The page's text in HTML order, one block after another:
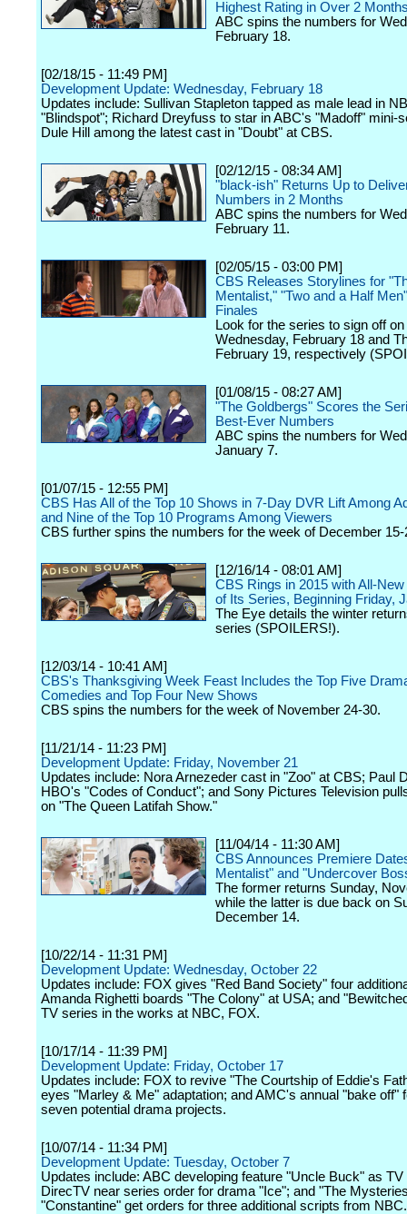
Highest Rating in Over 2
ABC spins the numbers for
February 18.
[02/18/15 - 11:49 PM]
Development Update: Wednesday, February 18
Updates include: Sullivan Stapleton tapped as male lead in
"Blindspot"; Richard Dreyfuss to star in ABC's "Madoff" mini-
Dule Hill among the latest cast in "Doubt" at CBS.
[02/12/15 - 08:34 AM]
"black-ish" Returns Up to
Numbers in 2 Months
ABC spins the numbers for
February 11.
[02/05/15 - 03:00 PM]
CBS Releases Storylines for
Mentalist," "Two and a Half
Finales
Look for the series to sign off on
Wednesday, February 18 and
February 19, respectively
[01/08/15 - 08:27 AM]
"The Goldbergs" Scores the
Best-Ever Numbers
ABC spins the numbers for
January 7.
[01/07/15 - 12:55 PM]
CBS Has All of the Top 10 Shows in 7-Day DVR Lift Among
and Nine of the Top 10 Programs Among Viewers
CBS further spins the numbers for the week of December 15-
[12/16/14 - 08:01 AM]
CBS Rings in 2015 with All-
of Its Series, Beginning Friday,
The Eye details the winter
series (SPOILERS!).
[12/03/14 - 10:41 AM]
CBS's Thanksgiving Week Feast Includes the Top Five
Comedies and Top Four New Shows
CBS spins the numbers for the week of November 24-30.
[11/21/14 - 11:23 PM]
Development Update: Friday, November 21
Updates include: Nora Arnezeder cast in "Zoo" at CBS; Paul
HBO's "Codes of Conduct"; and Sony Pictures Television
on "The Queen Latifah Show."
[11/04/14 - 11:30 AM]
CBS Announces Premiere
Mentalist" and "Undercover
The former returns Sunday,
while the latter is due back on
December 14.
[10/22/14 - 11:31 PM]
Development Update: Wednesday, October 22
Updates include: FOX gives "Red Band Society" four
Amanda Righetti boards "The Colony" at USA; and
TV series in the works at NBC, FOX.
[10/17/14 - 11:39 PM]
Development Update: Friday, October 17
Updates include: FOX to revive "The Courtship of Eddie's
eyes "Marley & Me" adaptation; and AMC's annual "bake off"
seven potential drama projects.
[10/07/14 - 11:34 PM]
Development Update: Tuesday, October 7
Updates include: ABC developing feature "Uncle Buck" as
DirecTV near series order for drama "Ice"; and "The
"Constantine" get orders for three additional scripts from NBC.